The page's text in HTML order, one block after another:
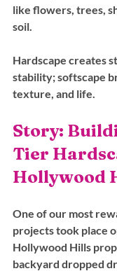
like flowers, trees,
soil.
Hardscape creates
stability; softscape
texture, and life.
Story:
Tier
Hollywood
One of our most
projects took place
Hollywood Hills
backyard dropped